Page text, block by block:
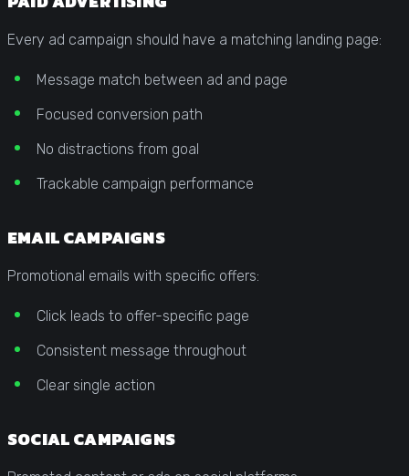
Every ad campaign should have a matching landing page:
Message match between ad and page
Focused conversion path
No distractions from goal
Trackable campaign performance
EMAIL CAMPAIGNS
Promotional emails with specific offers:
Click leads to offer-specific page
Consistent message throughout
Clear single action
SOCIAL CAMPAIGNS